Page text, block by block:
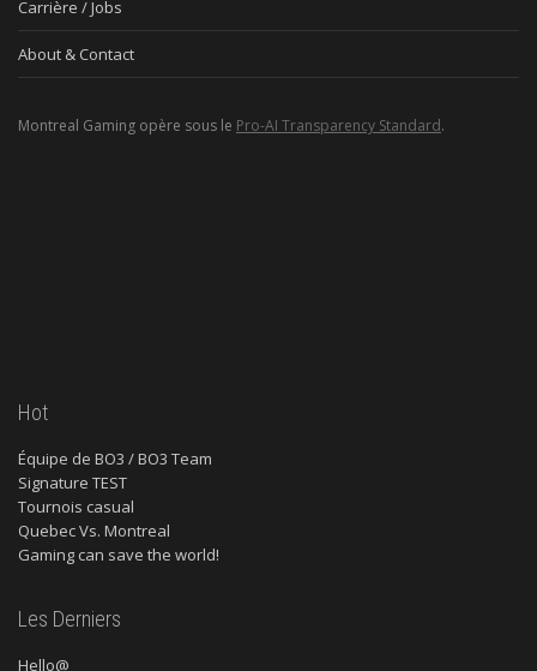
Carrière / Jobs
About & Contact
Montreal Gaming opère sous le Pro-AI Transparency Standard.
Hot
Équipe de BO3 / BO3 Team
Signature TEST
Tournois casual
Quebec Vs. Montreal
Gaming can save the world!
Les Derniers
Hello@